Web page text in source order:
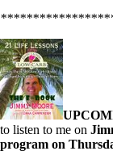
Hypopituitary
Vegetarian
Constipation
A-Fib
CFS / ME – it
Stomach
Janie’s
to listen to me on
program on